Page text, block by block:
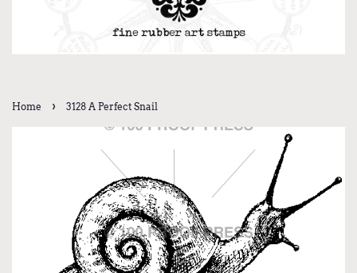
Home › 3128 A Perfect Snail